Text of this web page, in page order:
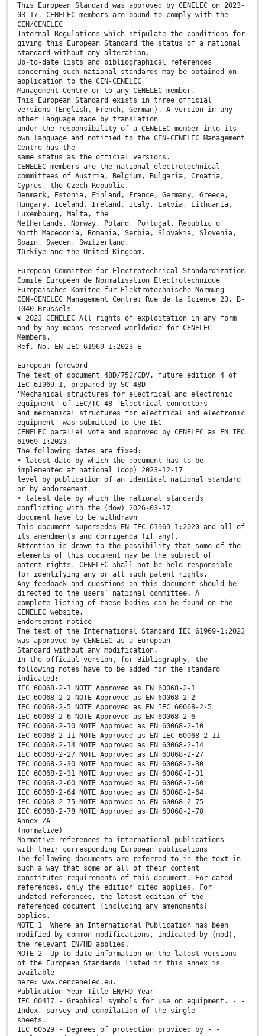
This European Standard was approved by CENELEC on 2023-
03-17. CENELEC members are bound to comply with the
CEN/CENELEC
Internal Regulations which stipulate the conditions for
giving this European Standard the status of a national
standard without any alteration.
Up-to-date lists and bibliographical references
concerning such national standards may be obtained on
application to the CEN-CENELEC
Management Centre or to any CENELEC member.
This European Standard exists in three official
versions (English, French, German). A version in any
other language made by translation
under the responsibility of a CENELEC member into its
own language and notified to the CEN-CENELEC Management
Centre has the
same status as the official versions.
CENELEC members are the national electrotechnical
committees of Austria, Belgium, Bulgaria, Croatia,
Cyprus, the Czech Republic,
Denmark, Estonia, Finland, France, Germany, Greece,
Hungary, Iceland, Ireland, Italy, Latvia, Lithuania,
Luxembourg, Malta, the
Netherlands, Norway, Poland, Portugal, Republic of
North Macedonia, Romania, Serbia, Slovakia, Slovenia,
Spain, Sweden, Switzerland,
Türkiye and the United Kingdom.
European Committee for Electrotechnical Standardization
Comité Européen de Normalisation Electrotechnique
Europäisches Komitee für Elektrotechnische Normung
CEN-CENELEC Management Centre: Rue de la Science 23, B-
1040 Brussels
© 2023 CENELEC All rights of exploitation in any form
and by any means reserved worldwide for CENELEC
Members.
Ref. No. EN IEC 61969-1:2023 E
European foreword
The text of document 48D/752/CDV, future edition 4 of
IEC 61969-1, prepared by SC 48D
"Mechanical structures for electrical and electronic
equipment" of IEC/TC 48 "Electrical connectors
and mechanical structures for electrical and electronic
equipment" was submitted to the IEC-
CENELEC parallel vote and approved by CENELEC as EN IEC
61969-1:2023.
The following dates are fixed:
• latest date by which the document has to be
implemented at national (dop) 2023-12-17
level by publication of an identical national standard
or by endorsement
• latest date by which the national standards
conflicting with the (dow) 2026-03-17
document have to be withdrawn
This document supersedes EN IEC 61969-1:2020 and all of
its amendments and corrigenda (if any).
Attention is drawn to the possibility that some of the
elements of this document may be the subject of
patent rights. CENELEC shall not be held responsible
for identifying any or all such patent rights.
Any feedback and questions on this document should be
directed to the users’ national committee. A
complete listing of these bodies can be found on the
CENELEC website.
Endorsement notice
The text of the International Standard IEC 61969-1:2023
was approved by CENELEC as a European
Standard without any modification.
In the official version, for Bibliography, the
following notes have to be added for the standard
indicated:
IEC 60068-2-1 NOTE Approved as EN 60068-2-1
IEC 60068-2-2 NOTE Approved as EN 60068-2-2
IEC 60068-2-5 NOTE Approved as EN IEC 60068-2-5
IEC 60068-2-6 NOTE Approved as EN 60068-2-6
IEC 60068-2-10 NOTE Approved as EN 60068-2-10
IEC 60068-2-11 NOTE Approved as EN IEC 60068-2-11
IEC 60068-2-14 NOTE Approved as EN 60068-2-14
IEC 60068-2-27 NOTE Approved as EN 60068-2-27
IEC 60068-2-30 NOTE Approved as EN 60068-2-30
IEC 60068-2-31 NOTE Approved as EN 60068-2-31
IEC 60068-2-60 NOTE Approved as EN 60068-2-60
IEC 60068-2-64 NOTE Approved as EN 60068-2-64
IEC 60068-2-75 NOTE Approved as EN 60068-2-75
IEC 60068-2-78 NOTE Approved as EN 60068-2-78
Annex ZA
(normative)
Normative references to international publications
with their corresponding European publications
The following documents are referred to in the text in
such a way that some or all of their content
constitutes requirements of this document. For dated
references, only the edition cited applies. For
undated references, the latest edition of the
referenced document (including any amendments)
applies.
NOTE 1 Where an International Publication has been
modified by common modifications, indicated by (mod),
the relevant EN/HD applies.
NOTE 2 Up-to-date information on the latest versions
of the European Standards listed in this annex is
available
here: www.cencenelec.eu.
Publication Year Title EN/HD Year
IEC 60417 - Graphical symbols for use on equipment. - -
Index, survey and compilation of the single
sheets.
IEC 60529 - Degrees of protection provided by - -